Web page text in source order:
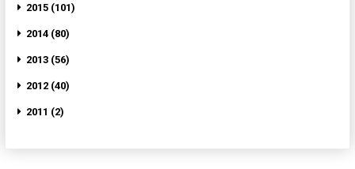
2015 (101)
2014 (80)
2013 (56)
2012 (40)
2011 (2)